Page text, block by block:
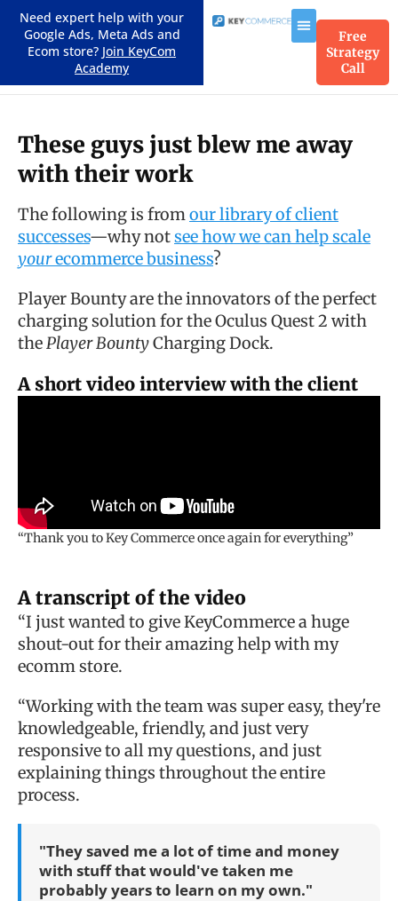
Need expert help with your
Google Ads, Meta Ads and
Ecom store? Join KeyCom
Academy
Free
Strategy
Call
These guys just blew me away
with their work
The following is fromour library of client
successes—why notsee how we can help scale
yourecommerce business?
Player Bounty are the innovators of the perfect
charging solution for the Oculus Quest 2 with
thePlayer BountyCharging Dock.
A short video interview with the client
“Thank you to Key Commerce once again for everything”
A transcript of the video
“I just wanted to give KeyCommerce a huge
shout-out for their amazing help with my
ecomm store.
“Working with the team was super easy, they're
knowledgeable, friendly, and just very
responsive to all my questions, and just
explaining things throughout the entire
process.
"They saved me a lot of time and money
with stuff that would've taken me
probably years to learn on my own."